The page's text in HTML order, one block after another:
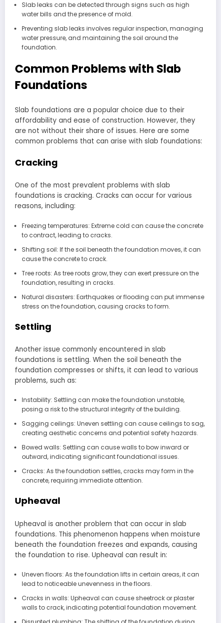
Slab leaks can be detected through signs such as high
water bills and the presence of mold.
Preventing slab leaks involves regular inspection, managing
water pressure, and maintaining the soil around the
foundation.
Common Problems with Slab
Foundations
Slab foundations are a popular choice due to their
affordability and ease of construction. However, they
are not without their share of issues. Here are some
common problems that can arise with slab foundations:
Cracking
One of the most prevalent problems with slab
foundations is cracking. Cracks can occur for various
reasons, including:
Freezing temperatures: Extreme cold can cause the concrete
to contract, leading to cracks.
Shifting soil: If the soil beneath the foundation moves, it can
cause the concrete to crack.
Tree roots: As tree roots grow, they can exert pressure on the
foundation, resulting in cracks.
Natural disasters: Earthquakes or flooding can put immense
stress on the foundation, causing cracks to form.
Settling
Another issue commonly encountered in slab
foundations is settling. When the soil beneath the
foundation compresses or shifts, it can lead to various
problems, such as:
Instability: Settling can make the foundation unstable,
posing a risk to the structural integrity of the building.
Sagging ceilings: Uneven settling can cause ceilings to sag,
creating aesthetic concerns and potential safety hazards.
Bowed walls: Settling can cause walls to bow inward or
outward, indicating significant foundational issues.
Cracks: As the foundation settles, cracks may form in the
concrete, requiring immediate attention.
Upheaval
Upheaval is another problem that can occur in slab
foundations. This phenomenon happens when moisture
beneath the foundation freezes and expands, causing
the foundation to rise. Upheaval can result in:
Uneven floors: As the foundation lifts in certain areas, it can
lead to noticeable unevenness in the floors.
Cracks in walls: Upheaval can cause sheetrock or plaster
walls to crack, indicating potential foundation movement.